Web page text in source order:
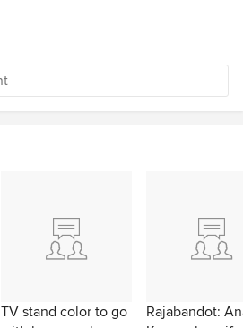
TV stand color to go
Rajabandot: